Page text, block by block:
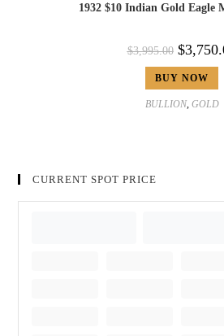
1932 $10 Indian Gold Eagle
$3,995.00 $
BUY NOW
BULLION, GOLD
CURRENT SPOT PRICE